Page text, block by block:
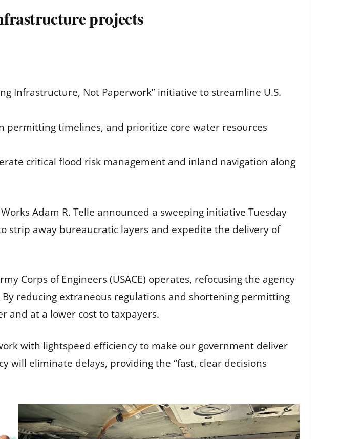
projects
Infrastructure, Not Paperwork” initiative to streamline U.S.
permitting timelines, and prioritize core water resources
critical flood risk management and inland navigation along
Adam R. Telle announced a sweeping initiative Tuesday
strip away bureaucratic layers and expedite the delivery of
Corps of Engineers (USACE) operates, refocusing the agency
reducing extraneous regulations and shortening permitting
and at a lower cost to taxpayers.
with lightspeed efficiency to make our government deliver
will eliminate delays, providing the “fast, clear decisions